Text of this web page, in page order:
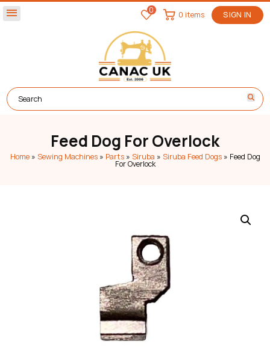
menu 0 SIGN IN
0 items
Feed Dog For Overlock
Home» Sewing Machines» Parts» Siruba » Siruba Feed Dogs» Feed Dog
For Overlock